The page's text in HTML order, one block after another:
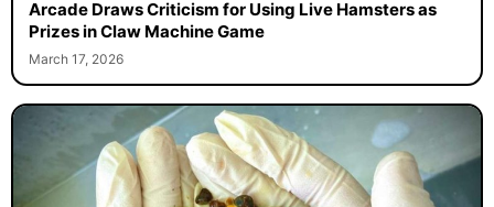
Arcade Draws Criticism for Using Live Hamsters as
Prizes in Claw Machine Game
March 17, 2026